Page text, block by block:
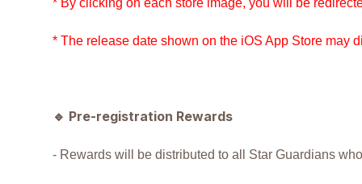
* The release date shown on the iOS App Store may
🔹 Pre-registration Rewards
- Rewards will be distributed to all Star Guardians